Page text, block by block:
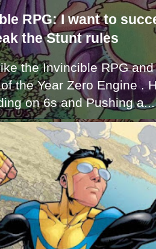
RPG: I want to
the Stunt rules
the Invincible RPG
the Year Zero Engine .
on 6s and Pushing a...